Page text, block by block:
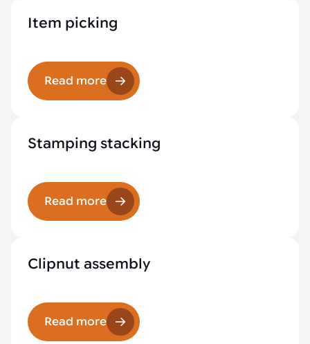
Item picking
Read more
Stamping stacking
Read more
Clipnut assembly
Read more